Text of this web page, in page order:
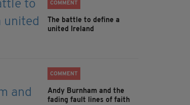
COMMENT
The battle to define a
united Ireland
COMMENT
Andy Burnham and the
fading fault lines of faith